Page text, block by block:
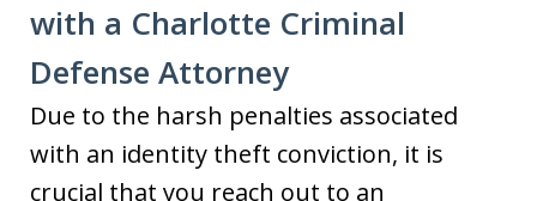
with a Charlotte Criminal
Defense Attorney
Due to the harsh penalties associated
with an identity theft conviction, it is
crucial that you reach out to an